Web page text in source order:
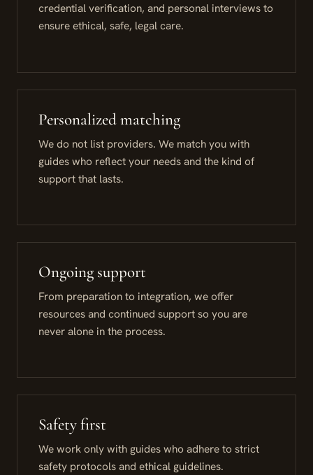
credential verification, and personal interviews to
ensure ethical, safe, legal care.
Personalized matching
We do not list providers. We match you with
guides who reflect your needs and the kind of
support that lasts.
Ongoing support
From preparation to integration, we offer
resources and continued support so you are
never alone in the process.
Safety first
We work only with guides who adhere to strict
safety protocols and ethical guidelines.